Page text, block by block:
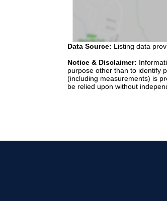
Data Source: Listing data
Notice & Disclaimer:
purpose other than to identify
(including measurements) is
be relied upon without